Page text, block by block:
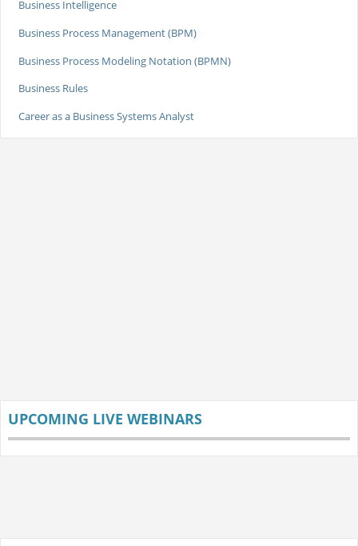
Business Intelligence
Business Process Management (BPM)
Business Process Modeling Notation (BPMN)
Business Rules
Career as a Business Systems Analyst
UPCOMING LIVE WEBINARS